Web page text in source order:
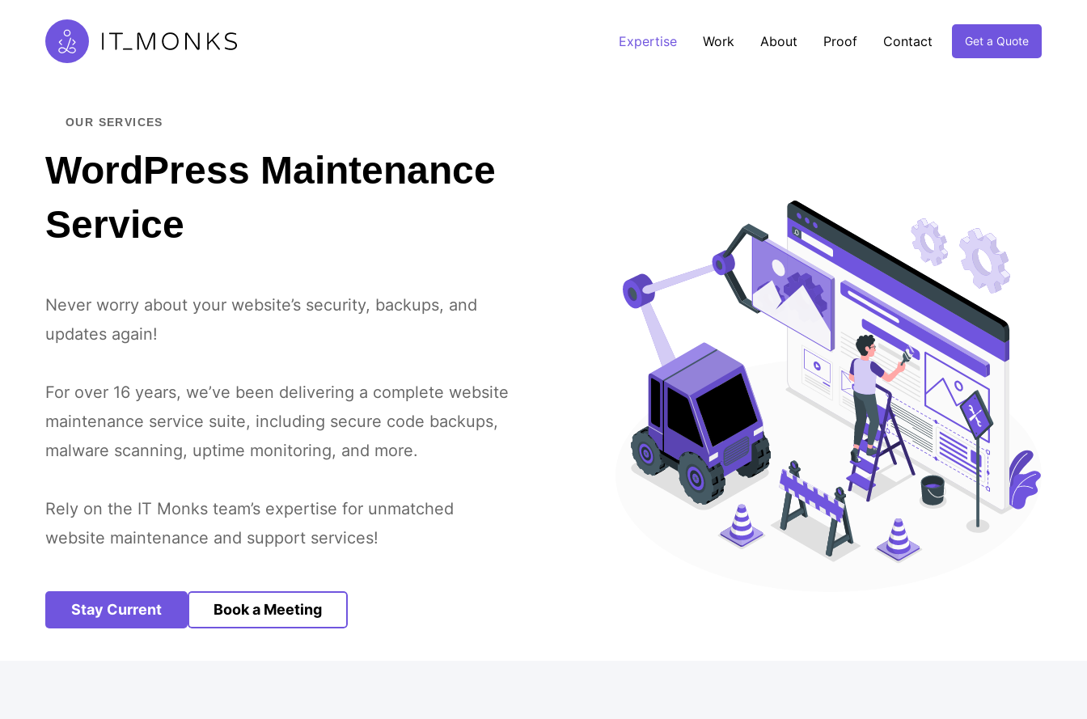
Expertise Work About Proof Contact Get a Quote
OUR SERVICES
WordPress Maintenance
Service
Never worry about your website’s security, backups, and
updates again!
For over 16 years, we’ve been delivering a complete website
maintenance service suite, including secure code backups,
malware scanning, uptime monitoring, and more.
Rely on the IT Monks team’s expertise for unmatched
website maintenance and support services!
Stay Current Book a Meeting